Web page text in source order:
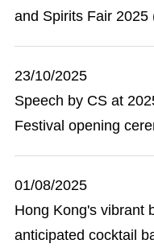
and Spirits Fair 2025
23/10/2025
Speech by CS at
Festival opening
01/08/2025
Hong Kong's vibrant
anticipated cocktail